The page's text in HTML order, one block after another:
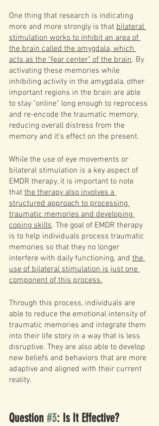
One thing that research is indicating
more and more strongly is that bilateral
stimulation works to inhibit an area of
the brain called the amygdala, which
acts as the "fear center" of the brain. By
activating these memories while
inhibiting activity in the amygdala, other
important regions in the brain are able
to stay "online" long enough to reprocess
and re-encode the traumatic memory,
reducing overall distress from the
memory and it's effect on the present.
While the use of eye movements or
bilateral stimulation is a key aspect of
EMDR therapy, it is important to note
that the therapy also involves a
structured approach to processing
traumatic memories and developing
coping skills. The goal of EMDR therapy
is to help individuals process traumatic
memories so that they no longer
interfere with daily functioning, and the
use of bilateral stimulation is just one
component of this process.
Through this process, individuals are
able to reduce the emotional intensity of
traumatic memories and integrate them
into their life story in a way that is less
disruptive. They are also able to develop
new beliefs and behaviors that are more
adaptive and aligned with their current
reality.
Question #3: Is It Effective?